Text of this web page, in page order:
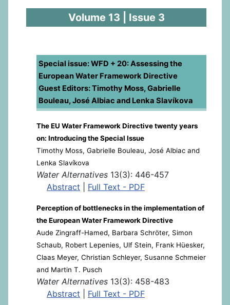
Volume 13 | Issue 3
Special issue: WFD + 20: Assessing the
European Water Framework Directive
Guest Editors: Timothy Moss, Gabrielle
Bouleau, José Albiac and Lenka Slavíkova
The EU Water Framework Directive twenty years
on: Introducing the Special Issue
Timothy Moss, Gabrielle Bouleau, José Albiac and
Lenka Slavíkova
Water Alternatives 13(3): 446-457
Abstract
Full Text - PDF
Perception of bottlenecks in the implementation of
the European Water Framework Directive
Aude Zingraff-Hamed, Barbara Schröter, Simon
Schaub, Robert Lepenies, Ulf Stein, Frank Hüesker,
Claas Meyer, Christian Schleyer, Susanne Schmeier
and Martin T. Pusch
Water Alternatives 13(3): 458-483
Abstract
Full Text - PDF